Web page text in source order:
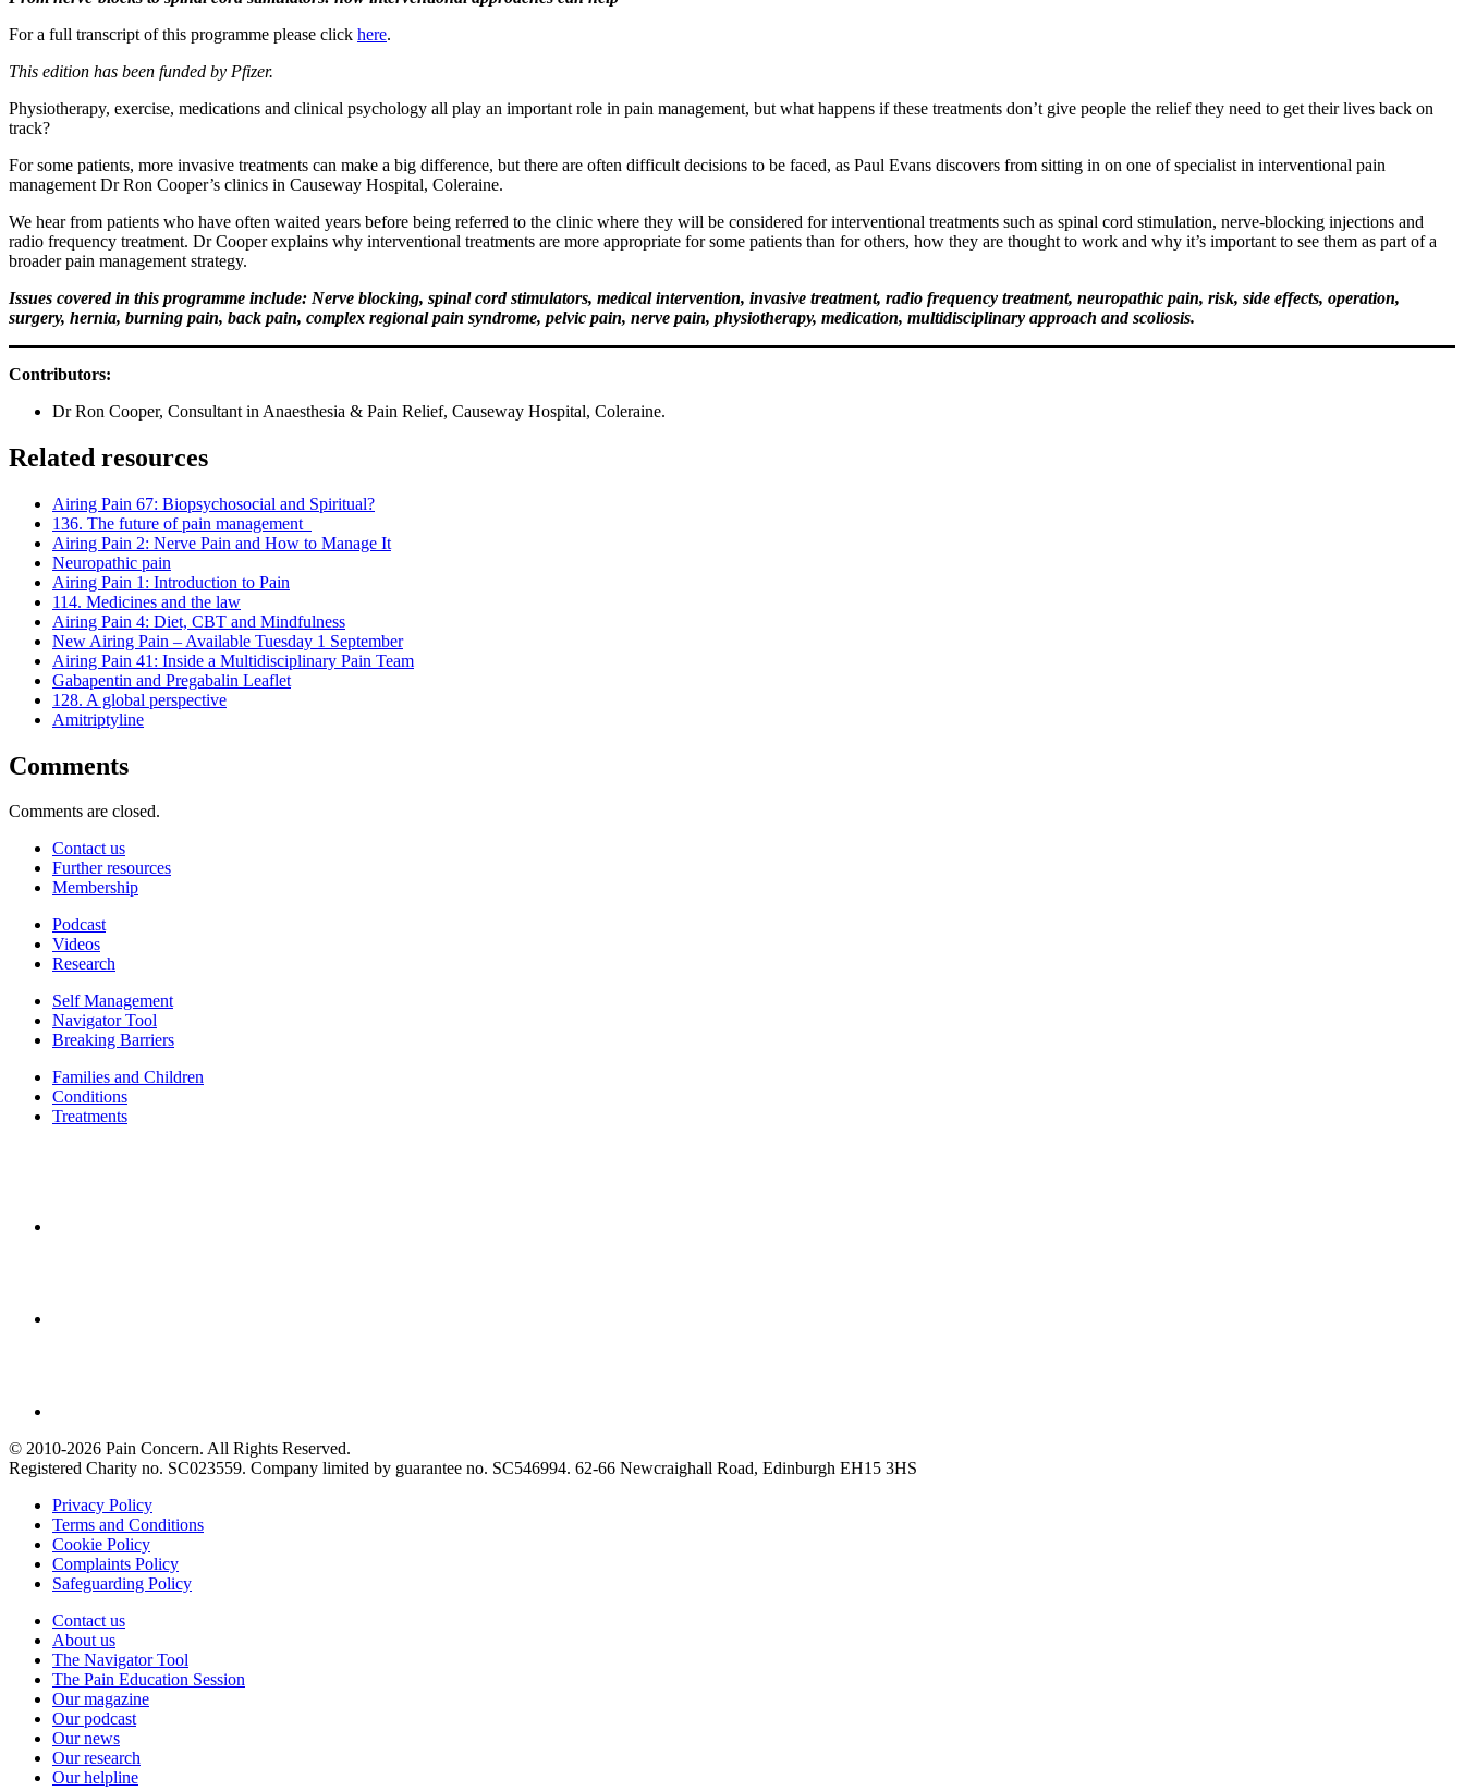
For a full transcript of this programme please click here.
This edition has been funded by Pfizer.
Physiotherapy, exercise, medications and clinical psychology all play an important role in pain management, but what happens if these treatments don’t give people the relief they need to get their lives back on
track?
For some patients, more invasive treatments can make a big difference, but there are often difficult decisions to be faced, as Paul Evans discovers from sitting in on one of specialist in interventional pain
management Dr Ron Cooper’s clinics in Causeway Hospital, Coleraine.
We hear from patients who have often waited years before being referred to the clinic where they will be considered for interventional treatments such as spinal cord stimulation, nerve-blocking injections and
radio frequency treatment. Dr Cooper explains why interventional treatments are more appropriate for some patients than for others, how they are thought to work and why it’s important to see them as part of a
broader pain management strategy.
Issues covered in this programme include: Nerve blocking, spinal cord stimulators, medical intervention, invasive treatment, radio frequency treatment, neuropathic pain, risk, side effects, operation,
surgery, hernia, burning pain, back pain, complex regional pain syndrome, pelvic pain, nerve pain, physiotherapy, medication, multidisciplinary approach and scoliosis.
Contributors:
Dr Ron Cooper, Consultant in Anaesthesia & Pain Relief, Causeway Hospital, Coleraine.
Related resources
Airing Pain 67: Biopsychosocial and Spiritual?
136. The future of pain management
Airing Pain 2: Nerve Pain and How to Manage It
Neuropathic pain
Airing Pain 1: Introduction to Pain
114. Medicines and the law
Airing Pain 4: Diet, CBT and Mindfulness
New Airing Pain – Available Tuesday 1 September
Airing Pain 41: Inside a Multidisciplinary Pain Team
Gabapentin and Pregabalin Leaflet
128. A global perspective
Amitriptyline
Comments
Comments are closed.
Contact us
Further resources
Membership
Podcast
Videos
Research
Self Management
Navigator Tool
Breaking Barriers
Families and Children
Conditions
Treatments
© 2010-2026 Pain Concern. All Rights Reserved.
Registered Charity no. SC023559. Company limited by guarantee no. SC546994. 62-66 Newcraighall Road, Edinburgh EH15 3HS
Privacy Policy
Terms and Conditions
Cookie Policy
Complaints Policy
Safeguarding Policy
Contact us
About us
The Navigator Tool
The Pain Education Session
Our magazine
Our podcast
Our news
Our research
Our helpline